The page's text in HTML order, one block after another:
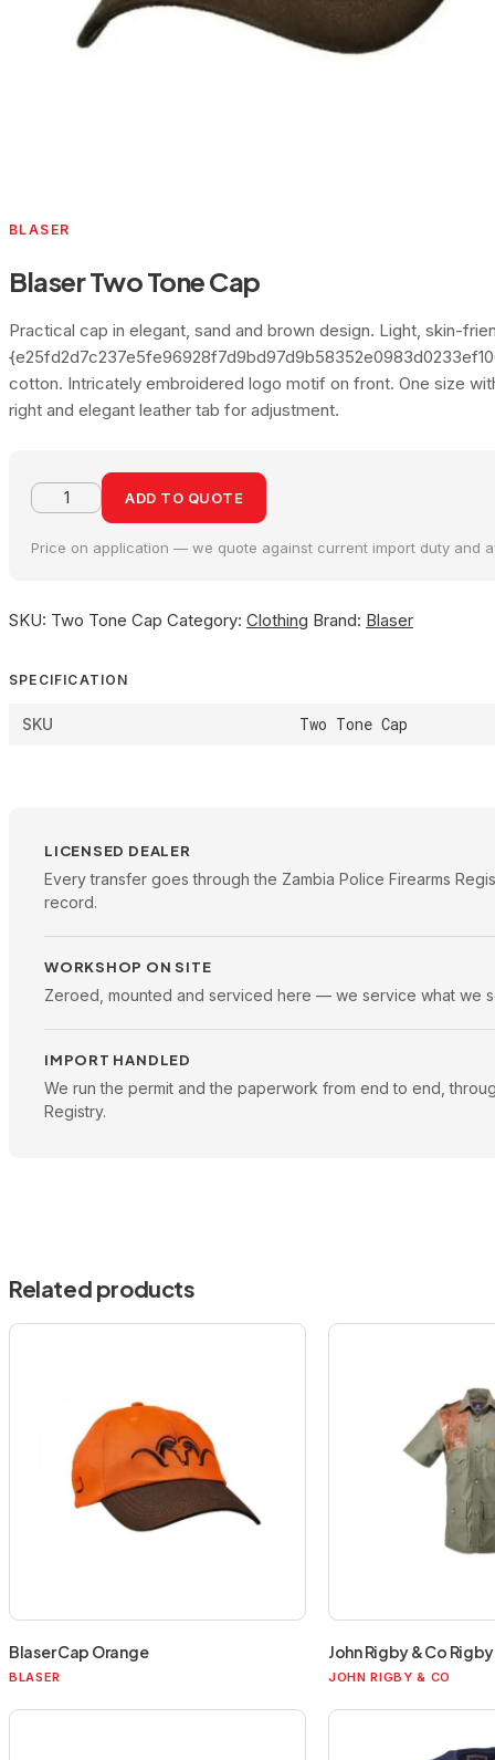
BLASER
Blaser Two Tone Cap
Practical cap in elegant, sand and brown design. Light, skin-
cotton. Intricately embroidered logo motif on front. One size
right and elegant leather tab for adjustment.
ADD TO QUOTE
Price on application — we quote against current import duty and
SKU: Two Tone Cap Category: Clothing Brand: Blaser
SPECIFICATION
SKU Two Tone Cap
LICENSED DEALER
Every transfer goes through the Zambia Police Firearms
record.
WORKSHOP ON SITE
Zeroed, mounted and serviced here — we service what we
IMPORT HANDLED
We run the permit and the paperwork from end to end,
Registry.
Related products
Blaser Cap Orange
BLASER
John Rigby & Co
JOHN RIGBY & CO